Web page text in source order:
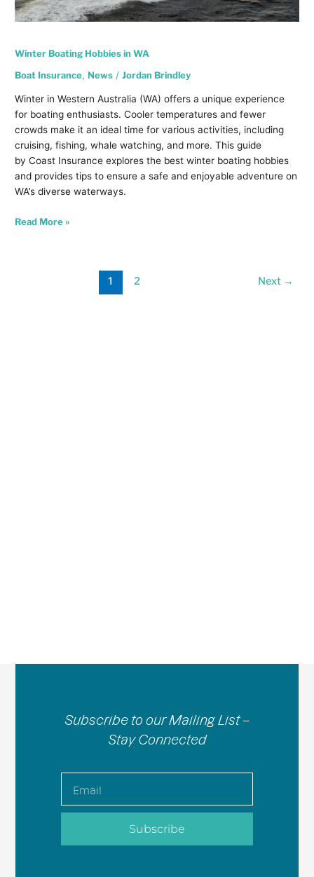
Winter Boating Hobbies in WA
Boat Insurance, News /Jordan Brindley
Winter in Western Australia (WA) offers a unique experience
for boating enthusiasts. Cooler temperatures and fewer
crowds make it an ideal time for various activities, including
cruising, fishing, whale watching, and more. This guide
by Coast Insurance explores the best winter boating hobbies
and provides tips to ensure a safe and enjoyable adventure on
WA’s diverse waterways.
Read More »
1 2 Next →
Subscribe to our Mailing List –
Stay Connected
Subscribe